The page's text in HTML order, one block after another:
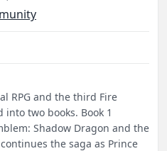
RPG and the third Fire
two books. Book 1
Shadow Dragon and the
the saga as Prince